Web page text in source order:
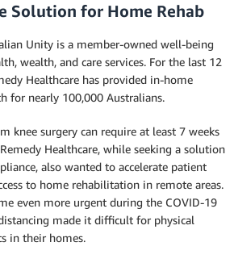
Solution for Home Rehab
Unity is a member-owned well-being
wealth, and care services. For the last 12
Healthcare has provided in-home
for nearly 100,000 Australians.
knee surgery can require at least 7 weeks
Healthcare, while seeking a solution
also wanted to accelerate patient
to home rehabilitation in remote areas.
even more urgent during the COVID-19
made it difficult for physical
in their homes.